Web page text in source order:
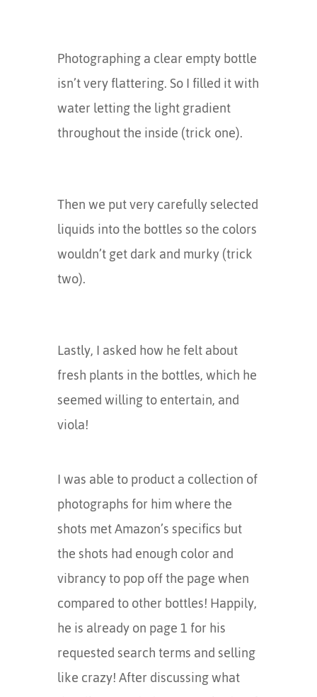
Photographing a clear empty bottle
isn’t very flattering. So I filled it with
water letting the light gradient
throughout the inside (trick one).
Then we put very carefully selected
liquids into the bottles so the colors
wouldn’t get dark and murky (trick
two).
Lastly, I asked how he felt about
fresh plants in the bottles, which he
seemed willing to entertain, and
viola!
I was able to product a collection of
photographs for him where the
shots met Amazon’s specifics but
the shots had enough color and
vibrancy to pop off the page when
compared to other bottles! Happily,
he is already on page 1 for his
requested search terms and selling
like crazy! After discussing what